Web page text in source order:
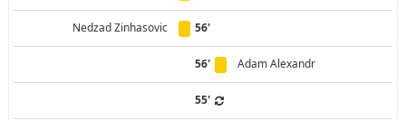
Nedzad Zinhasovic 56'
56' Adam Alexandr
55'